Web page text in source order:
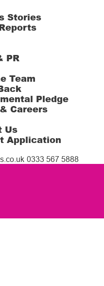
Stories
PR
Team
Pledge
Careers
Us
Application
0333 567 5888